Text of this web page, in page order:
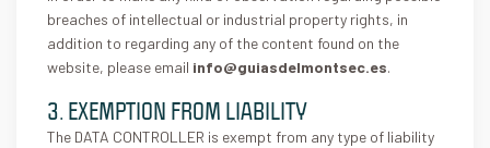
breaches of intellectual or industrial property rights, in
addition to regarding any of the content found on the
website, please email info@guiasdelmontsec.es.
3. EXEMPTION FROM LIABILITY
The DATA CONTROLLER is exempt from any type of liability